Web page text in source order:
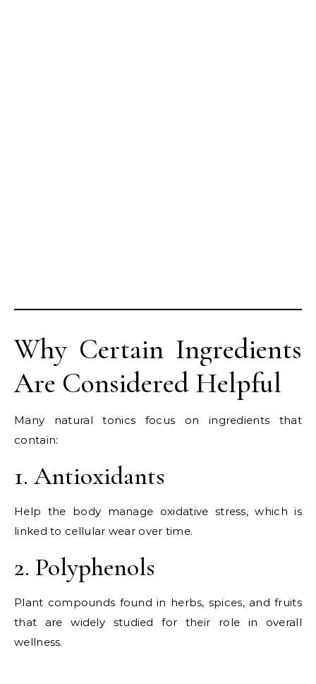
Why Certain Ingredients
Are Considered Helpful
Many natural tonics focus on ingredients that
contain:
1. Antioxidants
Help the body manage oxidative stress, which is
linked to cellular wear over time.
2. Polyphenols
Plant compounds found in herbs, spices, and fruits
that are widely studied for their role in overall
wellness.